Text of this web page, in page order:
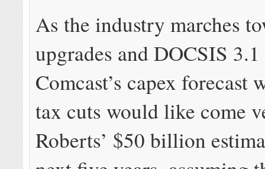
As the industry marches
upgrades and DOCSIS
Comcast’s capex forecast
tax cuts would like come
Roberts’ $50 billion